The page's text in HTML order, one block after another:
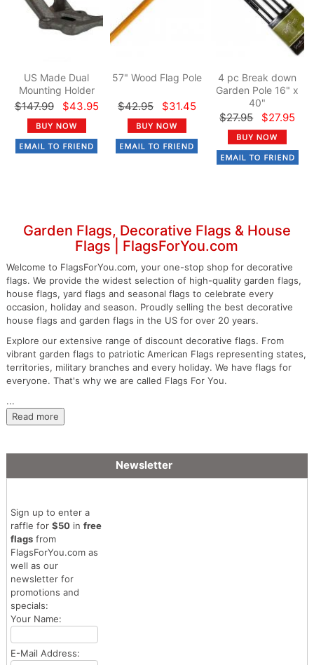
US Made Dual
Mounting Holder
$147.99 $43.95
57" Wood Flag Pole
$42.95 $31.45
4 pc Break down
Garden Pole 16" x
40"
$27.95 $27.95
Garden Flags, Decorative Flags & House
Flags | FlagsForYou.com
Welcome to FlagsForYou.com, your one-stop shop for decorative
flags. We provide the widest selection of high-quality garden flags,
house flags, yard flags and seasonal flags to celebrate every
occasion, holiday and season. Proudly selling the best decorative
house flags and garden flags in the US for over 20 years.
Explore our extensive range of discount decorative flags. From
vibrant garden flags to patriotic American Flags representing states,
territories, military branches and every holiday. We have flags for
everyone. That's why we are called Flags For You.
...
Read more
Newsletter
Sign up to enter a
raffle for $50in free
flagsfrom
FlagsForYou.com as
well as our
newsletter for
promotions and
specials:
Your Name:
E-Mail Address: